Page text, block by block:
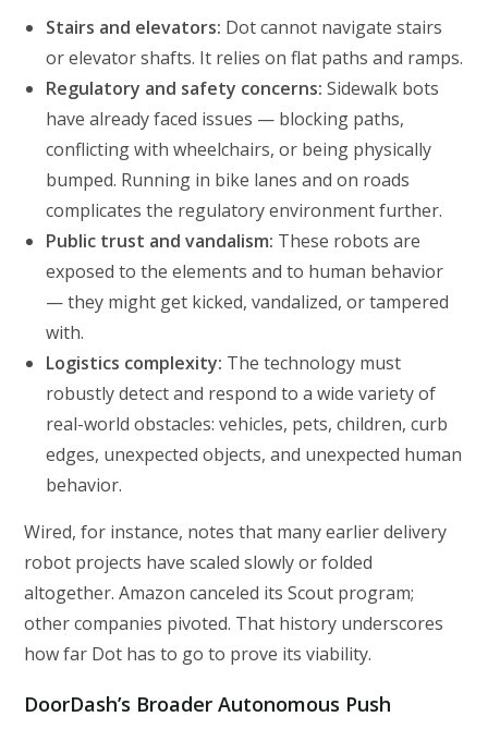
Stairs and elevators: Dot cannot navigate stairs
or elevator shafts. It relies on flat paths and ramps.
Regulatory and safety concerns: Sidewalk bots
have already faced issues — blocking paths,
conflicting with wheelchairs, or being physically
bumped. Running in bike lanes and on roads
complicates the regulatory environment further.
Public trust and vandalism: These robots are
exposed to the elements and to human behavior
— they might get kicked, vandalized, or tampered
with.
Logistics complexity: The technology must
robustly detect and respond to a wide variety of
real-world obstacles: vehicles, pets, children, curb
edges, unexpected objects, and unexpected human
behavior.
Wired, for instance, notes that many earlier delivery
robot projects have scaled slowly or folded
altogether. Amazon canceled its Scout program;
other companies pivoted. That history underscores
how far Dot has to go to prove its viability.
DoorDash’s Broader Autonomous Push